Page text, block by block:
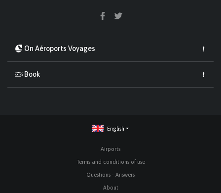
On Aéroports Voyages
Book
English
Airports
Terms and conditions of use
Questions - Answers
About